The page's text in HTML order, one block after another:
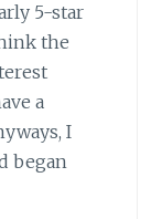
5-star
the
a
I
began